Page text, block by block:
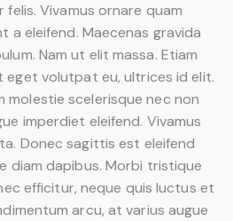
Vivamus ornare quam
a eleifend. Maecenas gravida
Nam ut elit massa. Etiam
eget volutpat eu, ultrices id elit.
molestie scelerisque nec non
imperdiet eleifend. Vivamus
Donec sagittis est eleifend
diam dapibus. Morbi tristique
efficitur, neque quis luctus et
arcu, at varius augue